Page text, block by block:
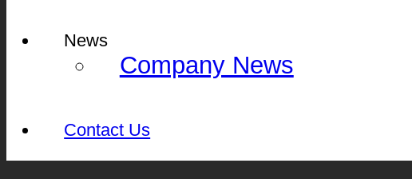
News
Company News
Contact Us